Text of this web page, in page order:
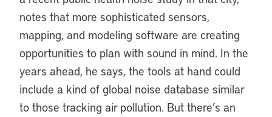
notes that more sophisticated sensors,
mapping, and modeling software are creating
opportunities to plan with sound in mind. In the
years ahead, he says, the tools at hand could
include a kind of global noise database similar
to those tracking air pollution. But there’s an